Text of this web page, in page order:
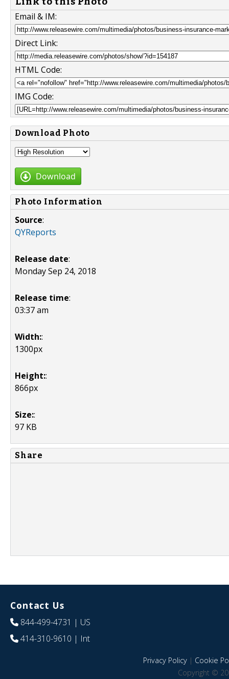
Email & IM:
Direct Link:
HTML Code:
IMG Code:
Download Photo
Download
Photo Information
Source:
QYReports
Release date:
Monday Sep 24, 2018
Release time:
03:37 am
Width::
1300px
Height::
866px
Size::
97 KB
Share
Contact Us
844-499-4731 | US
414-310-9610 | Int
Privacy Policy| Cookie
Copyright ©